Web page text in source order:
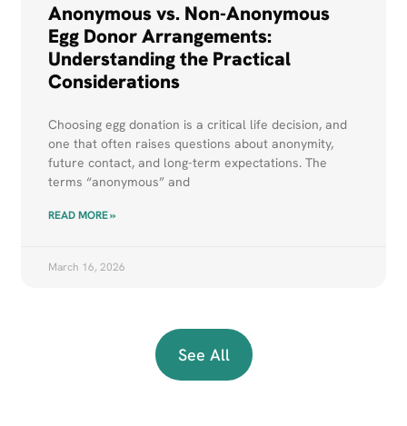
Anonymous vs. Non-Anonymous
Egg Donor Arrangements:
Understanding the Practical
Considerations
Choosing egg donation is a critical life decision, and
one that often raises questions about anonymity,
future contact, and long-term expectations. The
terms “anonymous” and
READ MORE »
March 16, 2026
See All